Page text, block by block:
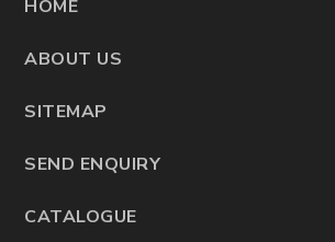
HOME
ABOUT US
SITEMAP
SEND ENQUIRY
CATALOGUE